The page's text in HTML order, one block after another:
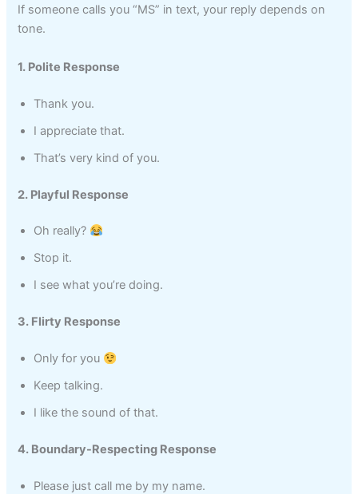
If someone calls you “MS” in text, your reply depends on
tone.
1. Polite Response
Thank you.
I appreciate that.
That’s very kind of you.
2. Playful Response
Oh really?
Stop it.
I see what you’re doing.
3. Flirty Response
Only for you
Keep talking.
I like the sound of that.
4. Boundary-Respecting Response
Please just call me by my name.